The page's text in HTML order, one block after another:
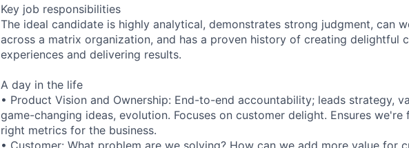
Key job responsibilities
The ideal candidate is highly analytical, demonstrates strong judgment, can
across a matrix organization, and has a proven history of creating delightful
experiences and delivering results.
A day in the life
• Product Vision and Ownership: End-to-end accountability; leads strategy,
game-changing ideas, evolution. Focuses on customer delight. Ensures we're
right metrics for the business.
• Customer: What problem are we solving? How can we add more value for